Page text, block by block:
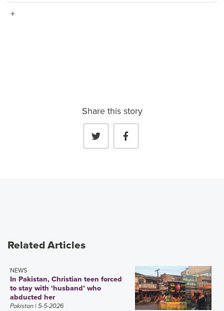
+
Share this story
Related Articles
NEWS
In Pakistan, Christian teen forced
to stay with ‘husband’ who
abducted her
Pakistan | 5-5-2026